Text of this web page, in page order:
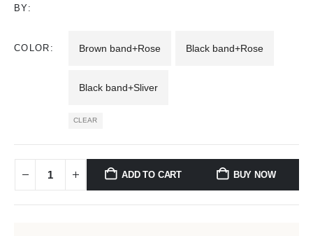
BY:
COLOR Brown band+Rose Black band+Rose
Black band+Sliver
CLEAR
ADD TO CART BUY NOW